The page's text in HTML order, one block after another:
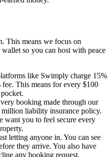
This means we focus on
so you can host with peace
like Swimply charge 15%
This means for every $100
booking made through our
liability insurance policy.
want you to feel secure every
letting anyone in. You can see
they arrive. You also have
any booking request.